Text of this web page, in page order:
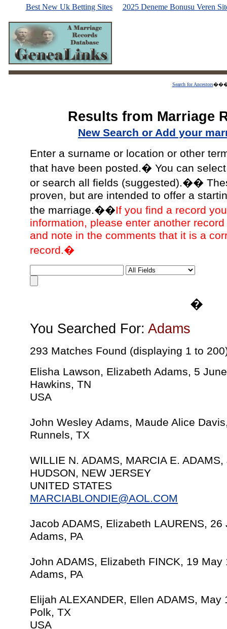
Best New Uk Betting Sites 2025 Deneme Bonusu Veren
Search for Ancestors
Results from Marriage
New Search or Add your
Enter a surname or location or other
that have been posted.� You can
or search all fields (suggested).��
proven, but are intended to offer a
the marriage.��If you find a record
information, please enter another
and note in the comments that it is a
record.�
�
You Searched For: Adams
293 Matches Found (displaying 1 to
Elisha Lawson, Elizabeth Adams, 5
Hawkins, TN
USA
John Wesley Adams, Maude Alice
Runnels, TX
WILLIE N. ADAMS, MARCIA E.
HUDSON, NEW JERSEY
UNITED STATES
MARCIABLONDIE@AOL.COM
Jacob ADAMS, Elizabeth LAURENS, 26
Adams, PA
John ADAMS, Elizabeth FINCK, 19 May
Adams, PA
Elijah ALEXANDER, Ellen ADAMS, May
Polk, TX
USA